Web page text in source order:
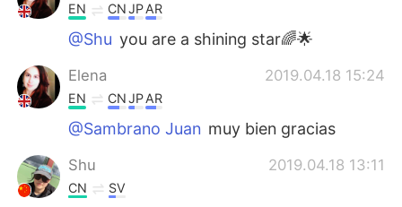
EN CNJPAR
@Shu you are a shining star🌈🌟
Elena 2019.04.18 15:24
EN CNJPAR
@Sambrano Juan muy bien gracias
Shu 2019.04.18 13:11
CN SV